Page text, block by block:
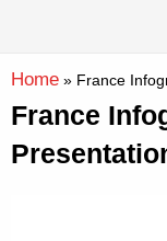
content
Home » France
France